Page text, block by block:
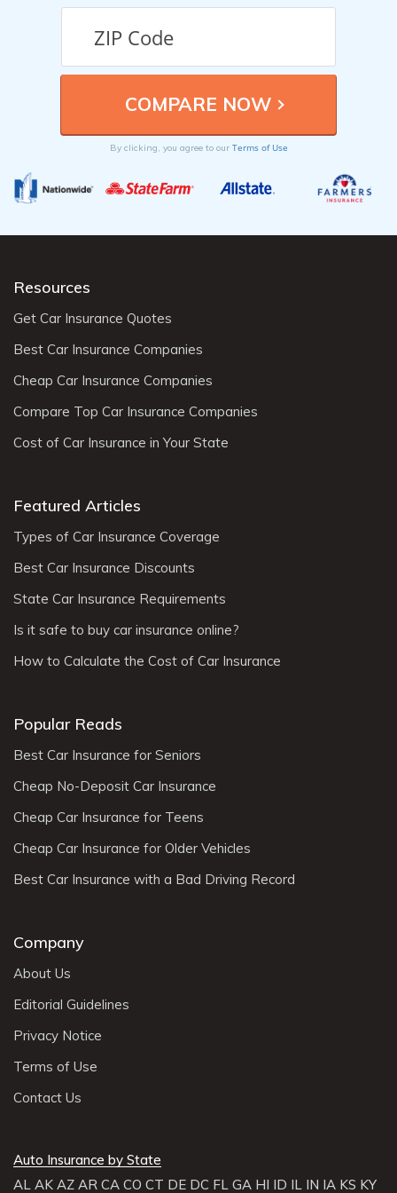
By clicking, you agree to our Terms of Use
Resources
Get Car Insurance Quotes
Best Car Insurance Companies
Cheap Car Insurance Companies
Compare Top Car Insurance Companies
Cost of Car Insurance in Your State
Featured Articles
Types of Car Insurance Coverage
Best Car Insurance Discounts
State Car Insurance Requirements
Is it safe to buy car insurance online?
How to Calculate the Cost of Car Insurance
Popular Reads
Best Car Insurance for Seniors
Cheap No-Deposit Car Insurance
Cheap Car Insurance for Teens
Cheap Car Insurance for Older Vehicles
Best Car Insurance with a Bad Driving Record
Company
About Us
Editorial Guidelines
Privacy Notice
Terms of Use
Contact Us
Auto Insurance by State
AL AK AZ AR CA CO CT DE DC FL GA HI ID IL IN IA KS KY